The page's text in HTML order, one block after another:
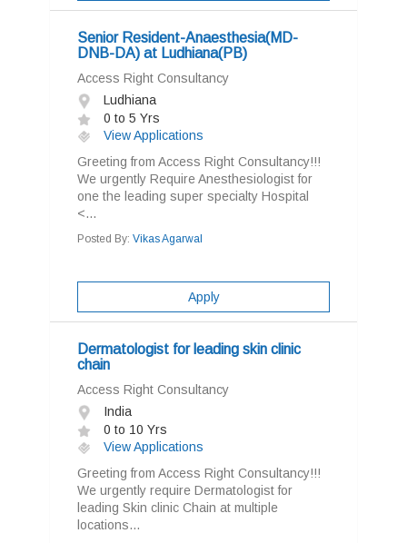
Senior Resident-Anaesthesia(MD-
DNB-DA) at Ludhiana(PB)
Access Right Consultancy
Ludhiana
0 to 5 Yrs
View Applications
Greeting from Access Right Consultancy!!!
We urgently Require Anesthesiologist for
one the leading super specialty Hospital
<...
Posted By: Vikas Agarwal
Apply
Dermatologist for leading skin clinic
chain
Access Right Consultancy
India
0 to 10 Yrs
View Applications
Greeting from Access Right Consultancy!!!
We urgently require Dermatologist for
leading Skin clinic Chain at multiple
locations...